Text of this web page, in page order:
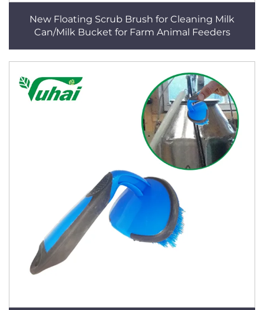
New Floating Scrub Brush for Cleaning Milk
Can/Milk Bucket for Farm Animal Feeders